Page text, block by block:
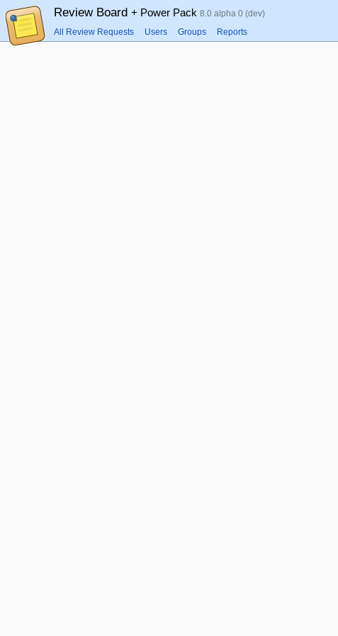
Review Board + Power Pack 8.0 alpha 0 (dev)
All Review Requests Users Groups Reports